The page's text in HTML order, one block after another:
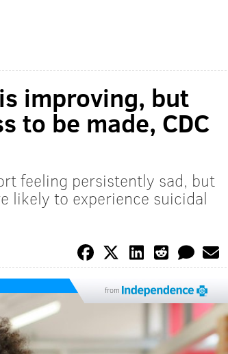
improving, but
to be made, CDC
feeling persistently sad, but
likely to experience suicidal
from